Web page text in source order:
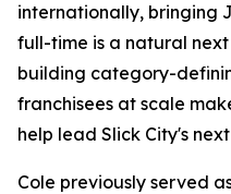
internationally, bringing
full-time is a natural
building category-
franchisees at scale
help lead Slick City's
Cole previously served